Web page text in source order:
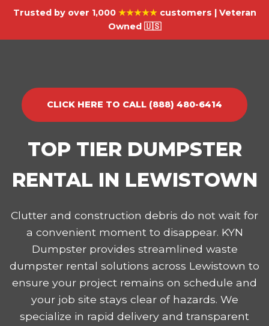
Trusted by over 1,000 ★★★★★customers | Veteran
Owned 🇺🇸
CLICK HERE TO CALL (888) 480-6414
TOP TIER DUMPSTER
RENTAL IN LEWISTOWN
Clutter and construction debris do not wait for
a convenient moment to disappear. KYN
Dumpster provides streamlined waste
dumpster rental solutions across Lewistown to
ensure your project remains on schedule and
your job site stays clear of hazards. We
specialize in rapid delivery and transparent